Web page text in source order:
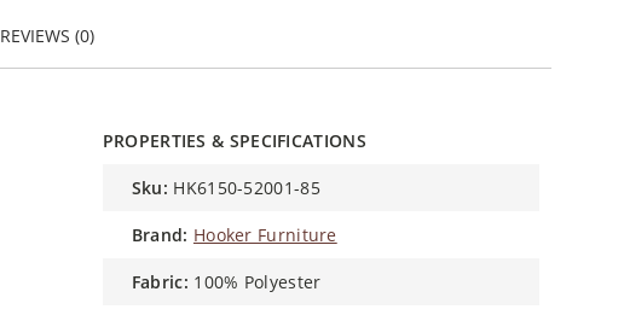
REVIEWS (0)
PROPERTIES & SPECIFICATIONS
sku: HK6150-52001-85
brand: Hooker Furniture
fabric: 100% Polyester